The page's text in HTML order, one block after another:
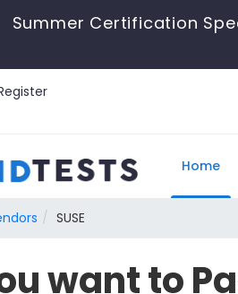
Summer Certification
Home
SUSE
want to